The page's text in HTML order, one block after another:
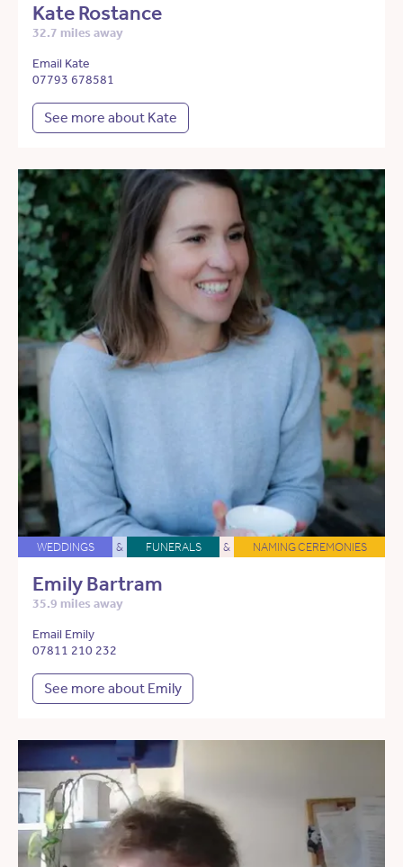
Kate Rostance
32.7 miles away
Email Kate
07793 678581
See more about Kate
WEDDINGS & FUNERALS & NAMING CEREMONIES
Emily Bartram
35.9 miles away
Email Emily
07811 210 232
See more about Emily